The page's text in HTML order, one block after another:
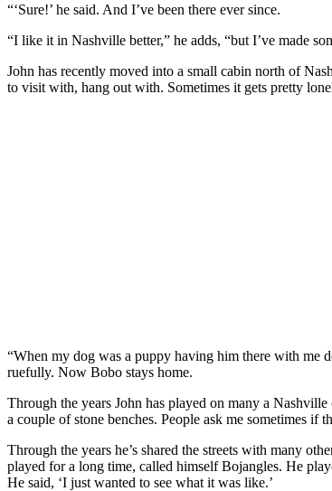
“‘Sure!’ he said. And I’ve been there ever since.
“I like it in Nashville better,” he adds, “but I’ve made
John has recently moved into a small cabin north of
to visit with, hang out with. Sometimes it gets pretty
“When my dog was a puppy having him there with me
ruefully. Now Bobo stays home.
Through the years John has played on many a
a couple of stone benches. People ask me sometimes if
Through the years he’s shared the streets with many
played for a long time, called himself Bojangles. He
He said, ‘I just wanted to see what it was like.’